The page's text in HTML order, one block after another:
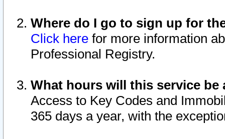
Where do I go to sign up for
Click here for more information
Professional Registry.
What hours will this service be
Access to Key Codes and
365 days a year, with the